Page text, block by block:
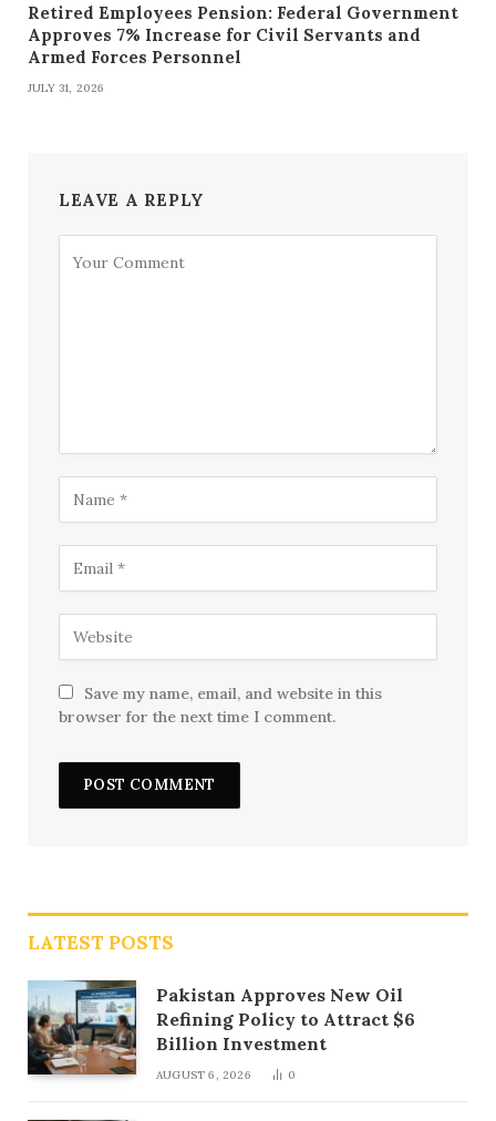
Retired Employees Pension: Federal Government
Approves 7% Increase for Civil Servants and
Armed Forces Personnel
JULY 31, 2026
LEAVE A REPLY
Save my name, email, and website in this
browser for the next time I comment.
LATEST POSTS
Pakistan Approves New Oil
Refining Policy to Attract $6
Billion Investment
AUGUST 6, 2026 0